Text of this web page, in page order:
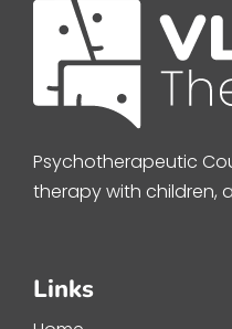
Psychotherapeutic
therapy with children,
Links